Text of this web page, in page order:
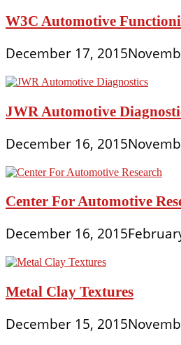
W3C Automotive
December 17, 2015
JWR Automotive
December 16, 2015
Center For Automotive
December 16, 2015
Metal Clay Textures
December 15, 2015